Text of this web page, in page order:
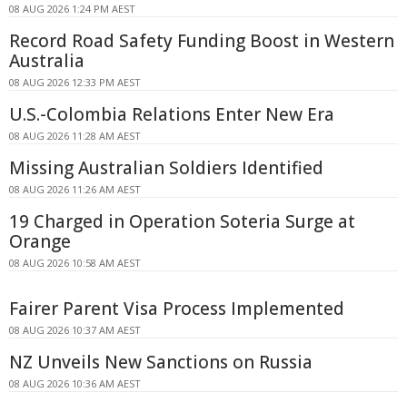
08 AUG 2026 1:24 PM AEST
Record Road Safety Funding Boost in Western
Australia
08 AUG 2026 12:33 PM AEST
U.S.-Colombia Relations Enter New Era
08 AUG 2026 11:28 AM AEST
Missing Australian Soldiers Identified
08 AUG 2026 11:26 AM AEST
19 Charged in Operation Soteria Surge at
Orange
08 AUG 2026 10:58 AM AEST
Fairer Parent Visa Process Implemented
08 AUG 2026 10:37 AM AEST
NZ Unveils New Sanctions on Russia
08 AUG 2026 10:36 AM AEST